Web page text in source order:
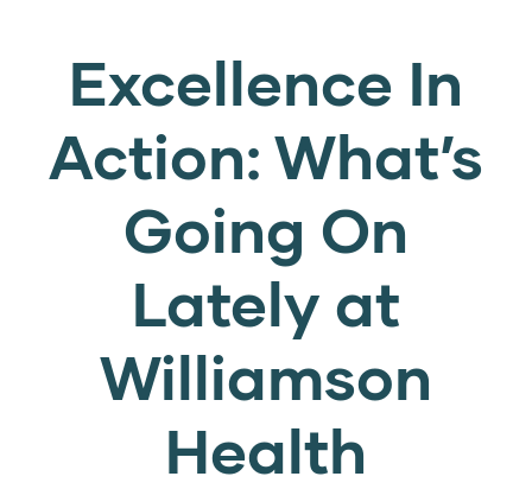
Excellence In
Action: What’s
Going On
Lately at
Williamson
Health